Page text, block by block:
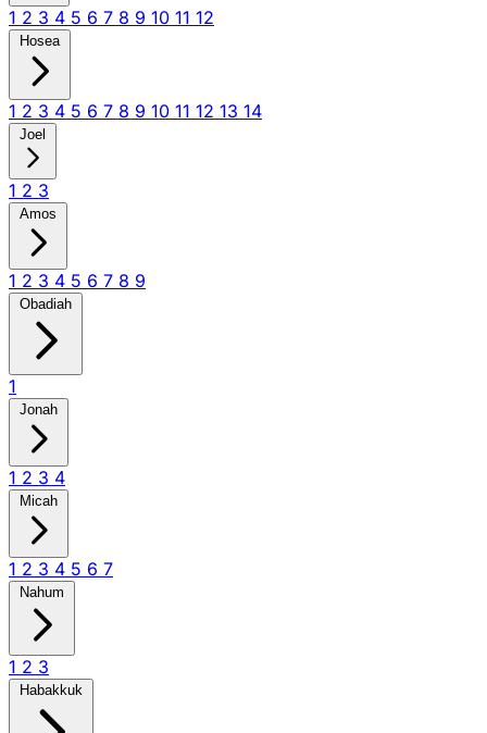
1 2 3 4 5 6 7 8 9 10 11 12
Hosea
1 2 3 4 5 6 7 8 9 10 11 12 13 14
Joel
1 2 3
Amos
1 2 3 4 5 6 7 8 9
Obadiah
1
Jonah
1 2 3 4
Micah
1 2 3 4 5 6 7
Nahum
1 2 3
Habakkuk